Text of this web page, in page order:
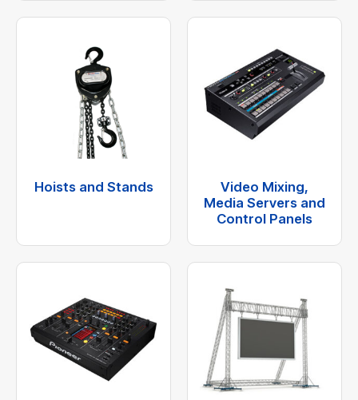
Hoists and Stands
Video Mixing,
Media Servers and
Control Panels